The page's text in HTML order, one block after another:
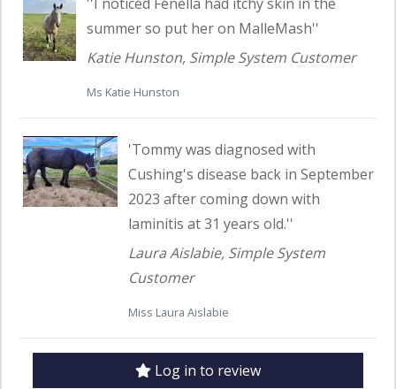
summer so put her on MalleMash''
Katie Hunston, Simple System Customer
Ms Katie Hunston
Read customer testimonial
'Tommy was diagnosed with
Cushing's disease back in September
2023 after coming down with
laminitis at 31 years old.''
Laura Aislabie, Simple System
Customer
Miss Laura Aislabie
Log in to review